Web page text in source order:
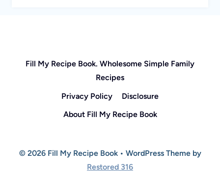
Fill My Recipe Book. Wholesome Simple Family
Recipes
Privacy Policy
Disclosure
About Fill My Recipe Book
© 2026 Fill My Recipe Book • WordPress Theme by
Restored 316